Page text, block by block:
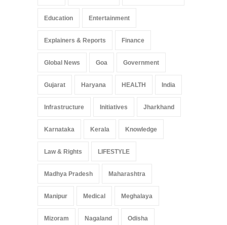
Education Entertainment
Explainers & Reports Finance
Global News Goa Government
Gujarat Haryana HEALTH India
Infrastructure Initiatives Jharkhand
Karnataka Kerala Knowledge
Law & Rights LIFESTYLE
Madhya Pradesh Maharashtra
Manipur Medical Meghalaya
Mizoram Nagaland Odisha